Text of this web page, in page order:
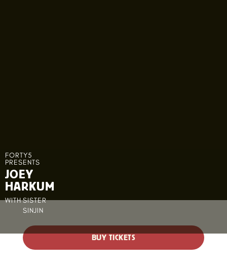
FORTY5
PRESENTS
JOEY
HARKUM
WITHSISTER
SINJIN
BUY TICKETS